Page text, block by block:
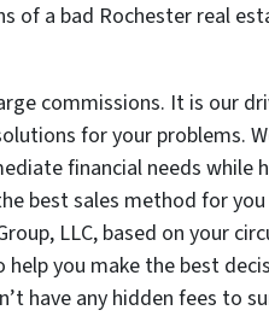
of a bad Rochester real
commissions. It is our
for your problems.
financial needs while
best sales method for
LLC, based on your
you make the best
have any hidden fees to